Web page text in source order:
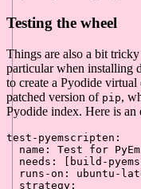
Testing the wheel
Things are also a bit
particular when installing
to create a Pyodide
patched version of pip,
Pyodide index. Here is
test-pyemscripten:
name:
Test for
needs:
[ build-
runs-on:
ubuntu-
strategy: